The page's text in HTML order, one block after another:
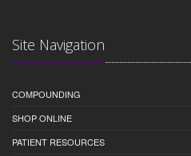
Site Navigation
COMPOUNDING
SHOP ONLINE
PATIENT RESOURCES